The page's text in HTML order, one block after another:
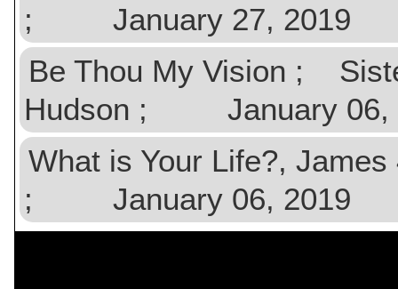
; January 27, 2019
Be Thou My Vision ;
Hudson ; January 06,
What is Your Life?,
; January 06, 2019